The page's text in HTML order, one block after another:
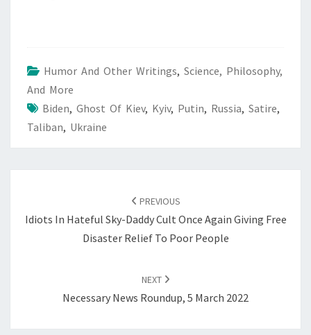
Humor And Other Writings, Science, Philosophy,
And More
Biden, Ghost Of Kiev, Kyiv, Putin, Russia, Satire,
Taliban, Ukraine
PREVIOUS
Idiots In Hateful Sky-Daddy Cult Once Again Giving Free
Disaster Relief To Poor People
NEXT
Necessary News Roundup, 5 March 2022